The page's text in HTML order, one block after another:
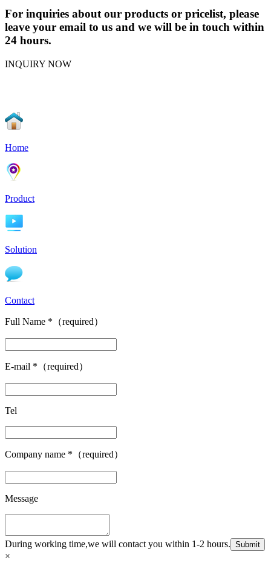
For inquiries about our products or pricelist, please
leave your email to us and we will be in touch within
24 hours.
INQUIRY NOW
Home
Product
Solution
Contact
Full Name * （required）
E-mail * （required）
Tel
Company name * （required）
Message
During working time,we will contact you within 1-2 hours. Submit
×